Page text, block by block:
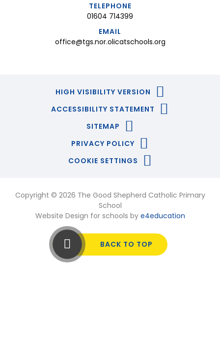
TELEPHONE
01604 714399
EMAIL
office@tgs.nor.olicatschools.org
HIGH VISIBILITY VERSION
ACCESSIBILITY STATEMENT
SITEMAP
PRIVACY POLICY
COOKIE SETTINGS
Copyright © 2026 The Good Shepherd Catholic Primary
School
Website Design for schools by e4education
BACK TO TOP